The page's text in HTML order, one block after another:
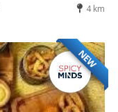
4 km
NEW